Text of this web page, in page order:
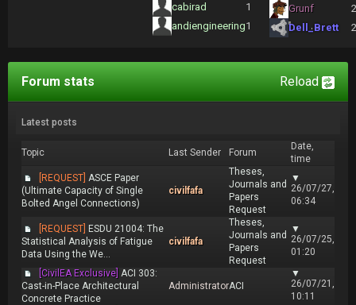
cabirad
1
andiengineering1
Grunf
Dell_Brett
Reload
Forum stats
Latest posts
Topic Last Sender Forum
Date,
time
[REQUEST] ASCE Paper
(Ultimate Capacity of Single
Bolted Angel Connections)
civilfafa
Theses,
Journals and
Papers
Request
▼
26/07/27,
06:34
[REQUEST] ESDU 21004: The
Statistical Analysis of Fatigue
Data Using the We...
civilfafa
Theses,
Journals and
Papers
Request
▼
26/07/25,
01:20
[CivilEA Exclusive] ACI 303:
Cast-in-Place Architectural
Concrete Practice
AdministratorACI
▼
26/07/21,
10:11